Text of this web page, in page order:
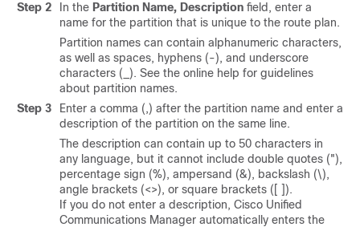
Step 2
In the Partition Name, Description field, enter a
name for the partition that is unique to the route plan.
Partition names can contain alphanumeric characters,
as well as spaces, hyphens (-), and underscore
characters (_). See the online help for guidelines
about partition names.
Step 3
Enter a comma (,) after the partition name and enter a
description of the partition on the same line.
The description can contain up to 50 characters in
any language, but it cannot include double quotes ("),
percentage sign (%), ampersand (&), backslash (\),
angle brackets (<>), or square brackets ([ ]).
If you do not enter a description, Cisco Unified
Communications Manager automatically enters the